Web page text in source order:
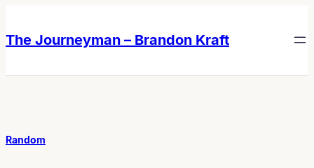
content
content
The Journeyman – Brandon Kraft
Random